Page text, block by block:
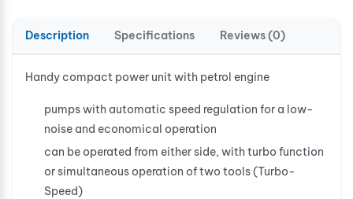
Description Specifications Reviews (0)
Handy compact power unit with petrol engine
pumps with automatic speed regulation for a low-
noise and economical operation
can be operated from either side, with turbo function
or simultaneous operation of two tools (Turbo-
Speed)